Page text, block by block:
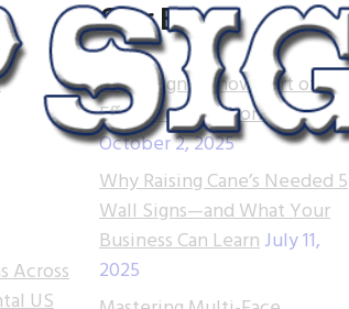
Across
US
Our Blog
Tupp Signs is now part of
Effective Sign Works!
October 2, 2025
Why Raising Cane’s Needed 5
Wall Signs—and What Your
Business Can LearnJuly 11,
2025